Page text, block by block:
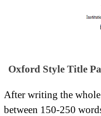
Oxford Style Title
After writing the whole
between 150-250